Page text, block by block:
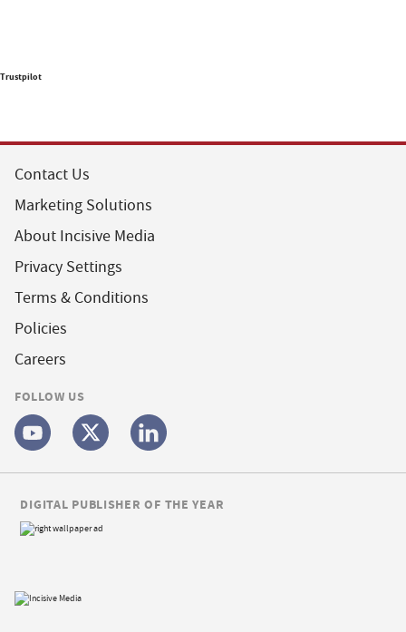
Trustpilot
Contact Us
Marketing Solutions
About Incisive Media
Privacy Settings
Terms & Conditions
Policies
Careers
FOLLOW US
DIGITAL PUBLISHER OF THE YEAR